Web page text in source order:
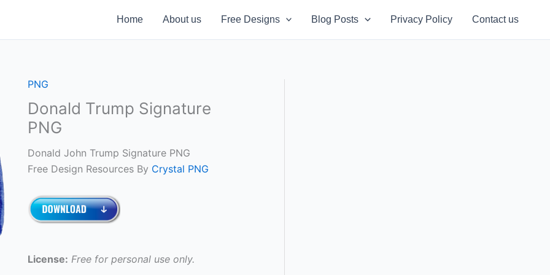
Home About us Free Designs Blog Posts Privacy Policy Contact us
PNG
Donald Trump Signature
PNG
Donald John Trump Signature PNG
Free Design Resources By Crystal PNG
License: Free for personal use only.